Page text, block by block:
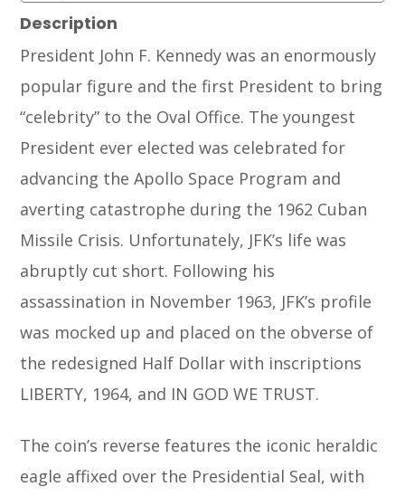
Description
President John F. Kennedy was an enormously
popular figure and the first President to bring
“celebrity” to the Oval Office. The youngest
President ever elected was celebrated for
advancing the Apollo Space Program and
averting catastrophe during the 1962 Cuban
Missile Crisis. Unfortunately, JFK’s life was
abruptly cut short. Following his
assassination in November 1963, JFK’s profile
was mocked up and placed on the obverse of
the redesigned Half Dollar with inscriptions
LIBERTY, 1964, and IN GOD WE TRUST.
The coin’s reverse features the iconic heraldic
eagle affixed over the Presidential Seal, with